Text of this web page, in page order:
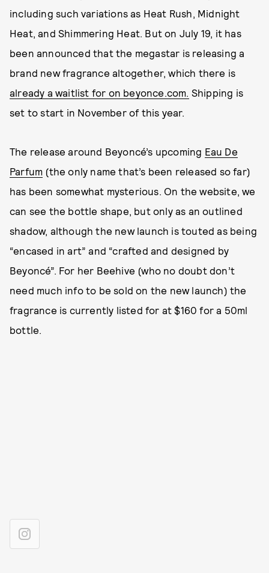
including such variations as Heat Rush, Midnight
Heat, and Shimmering Heat. But on July 19, it has
been announced that the megastar is releasing a
brand new fragrance altogether, which there is
already a waitlist for on beyonce.com. Shipping is
set to start in November of this year.
The release around Beyoncé’s upcoming Eau De
Parfum (the only name that’s been released so far)
has been somewhat mysterious. On the website, we
can see the bottle shape, but only as an outlined
shadow, although the new launch is touted as being
“encased in art” and “crafted and designed by
Beyoncé”. For her Beehive (who no doubt don’t
need much info to be sold on the new launch) the
fragrance is currently listed for at $160 for a 50ml
bottle.